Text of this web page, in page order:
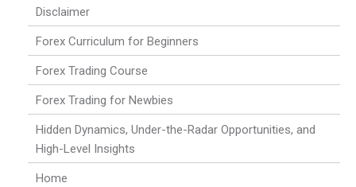
Disclaimer
Forex Curriculum for Beginners
Forex Trading Course
Forex Trading for Newbies
Hidden Dynamics, Under-the-Radar Opportunities, and
High-Level Insights
Home